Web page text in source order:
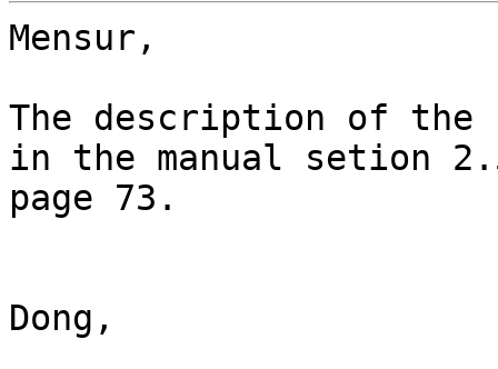
Mensur,
The description of
in the manual setion
page 73.
Dong,